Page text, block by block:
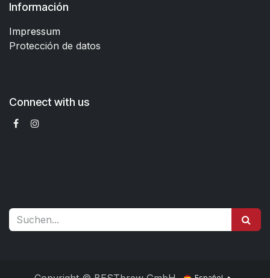
Información
Impressum
Protección de datos
Connect with us